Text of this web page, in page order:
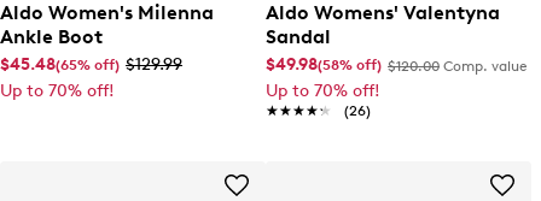
Aldo Women's Milenna
Ankle Boot
$45.48(65% off) $129.99
Up to 70% off!
Aldo Womens' Valentyna
Sandal
$49.98(58% off) $120.00 Comp. value
Up to 70% off!
★★★★★
★★★★★ (26)